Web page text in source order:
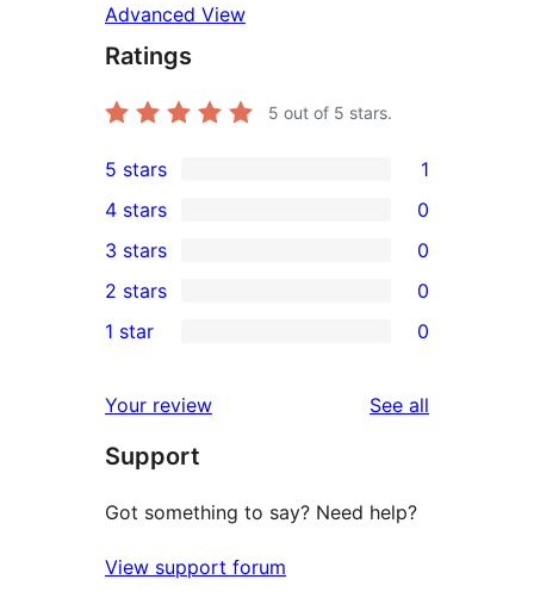
Advanced View
Ratings
5 out of 5 stars.
1
5-
star
review
5 stars 1
4-
star
reviews
4 stars 0
0
3-
star
3 stars 0
2-
reviews
2 stars 0
star
reviews
1 star 0
Your review See all
Support
Got something to say? Need help?
View support forum